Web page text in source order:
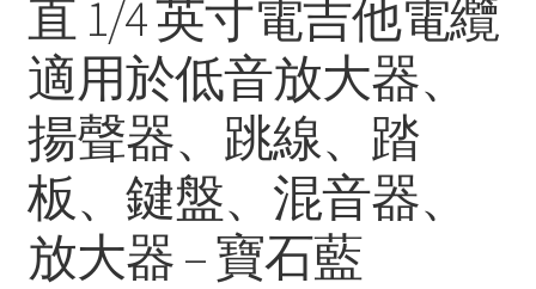
直 1/4 英寸電吉他電纜
適用於低音放大器、
揚聲器、跳線、踏
板、鍵盤、混音器、
放大器 – 寶石藍